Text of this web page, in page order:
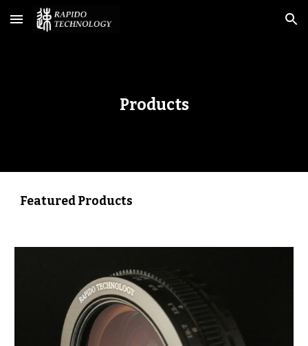
Skip to main content Skip to navigation
Products
Featured Products